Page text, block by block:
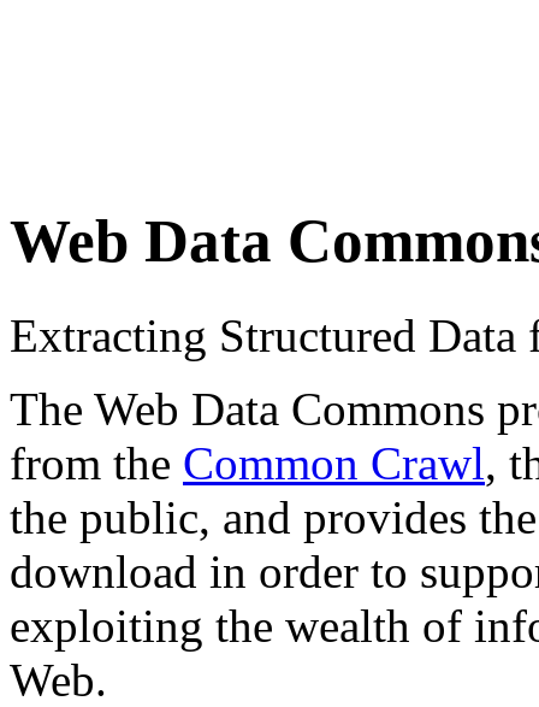
Web Data
Extracting Structured
The Web Data Commons
from the Common Crawl,
the public, and provides
download in order to
exploiting the wealth of
Web.